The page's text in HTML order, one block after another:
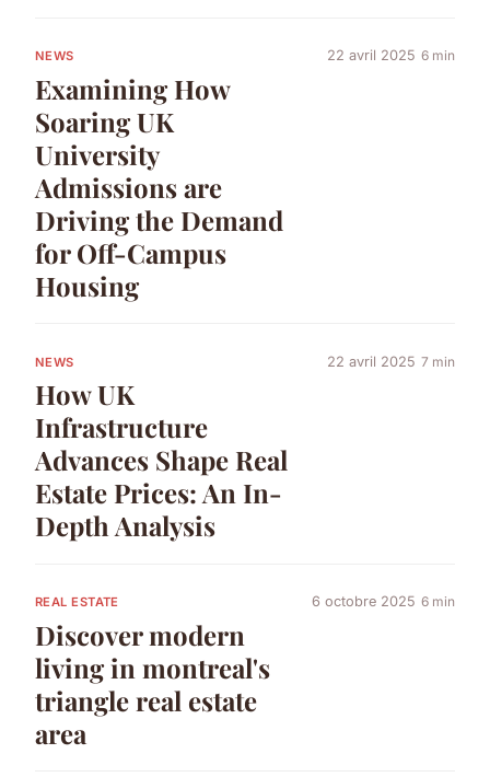
NEWS
Examining How
Soaring UK
University
Admissions are
Driving the Demand
for Off-Campus
Housing
22 avril 2025 6 min
NEWS
How UK
Infrastructure
Advances Shape Real
Estate Prices: An In-
Depth Analysis
22 avril 2025 7 min
REAL ESTATE
Discover modern
living in montreal's
triangle real estate
area
6 octobre 2025 6 min